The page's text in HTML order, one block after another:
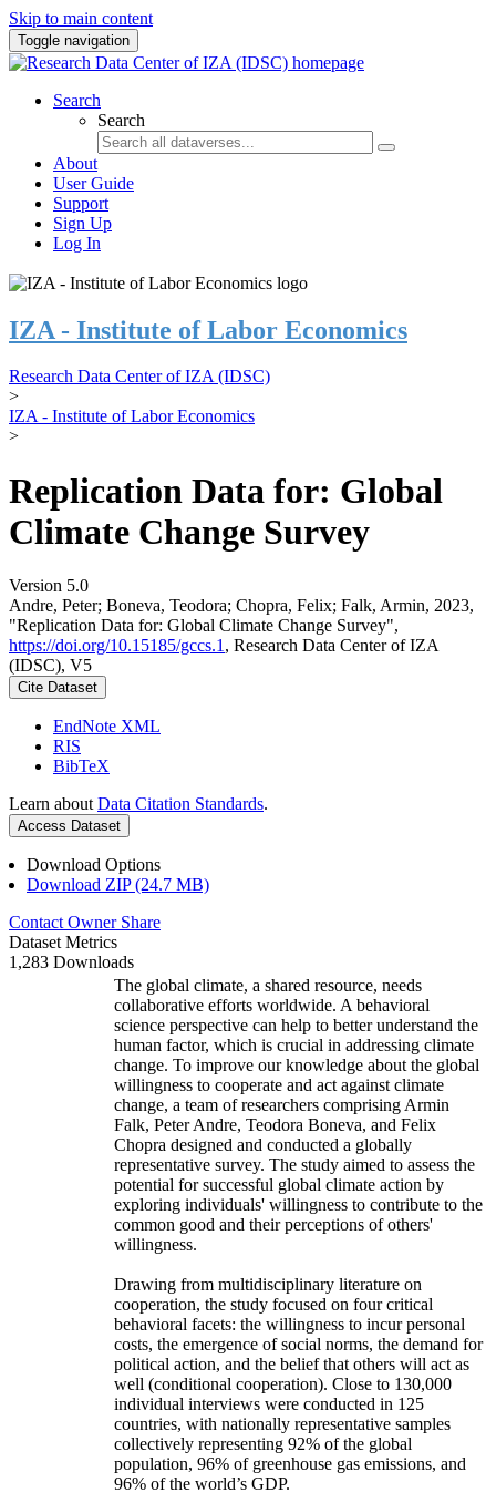
Skip to main content
Toggle navigation
Search
Search
About
User Guide
Support
Sign Up
Log In
IZA - Institute of Labor Economics
Research Data Center of IZA (IDSC)
>
IZA - Institute of Labor Economics
>
Replication Data for: Global
Climate Change Survey
Version 5.0
Andre, Peter; Boneva, Teodora; Chopra, Felix; Falk, Armin, 2023,
"Replication Data for: Global Climate Change Survey",
https://doi.org/10.15185/gccs.1 , Research Data Center of IZA
(IDSC), V5
Cite Dataset
EndNote XML
RIS
BibTeX
Learn about Data Citation Standards.
Access Dataset
Download Options
Download ZIP (24.7 MB)
Contact Owner Share
Dataset Metrics
1,283 Downloads
The global climate, a shared resource, needs
collaborative efforts worldwide. A behavioral
science perspective can help to better understand the
human factor, which is crucial in addressing climate
change. To improve our knowledge about the global
willingness to cooperate and act against climate
change, a team of researchers comprising Armin
Falk, Peter Andre, Teodora Boneva, and Felix
Chopra designed and conducted a globally
representative survey. The study aimed to assess the
potential for successful global climate action by
exploring individuals' willingness to contribute to the
common good and their perceptions of others'
willingness.
Drawing from multidisciplinary literature on
cooperation, the study focused on four critical
behavioral facets: the willingness to incur personal
costs, the emergence of social norms, the demand for
political action, and the belief that others will act as
well (conditional cooperation). Close to 130,000
individual interviews were conducted in 125
countries, with nationally representative samples
collectively representing 92% of the global
population, 96% of greenhouse gas emissions, and
96% of the world’s GDP.